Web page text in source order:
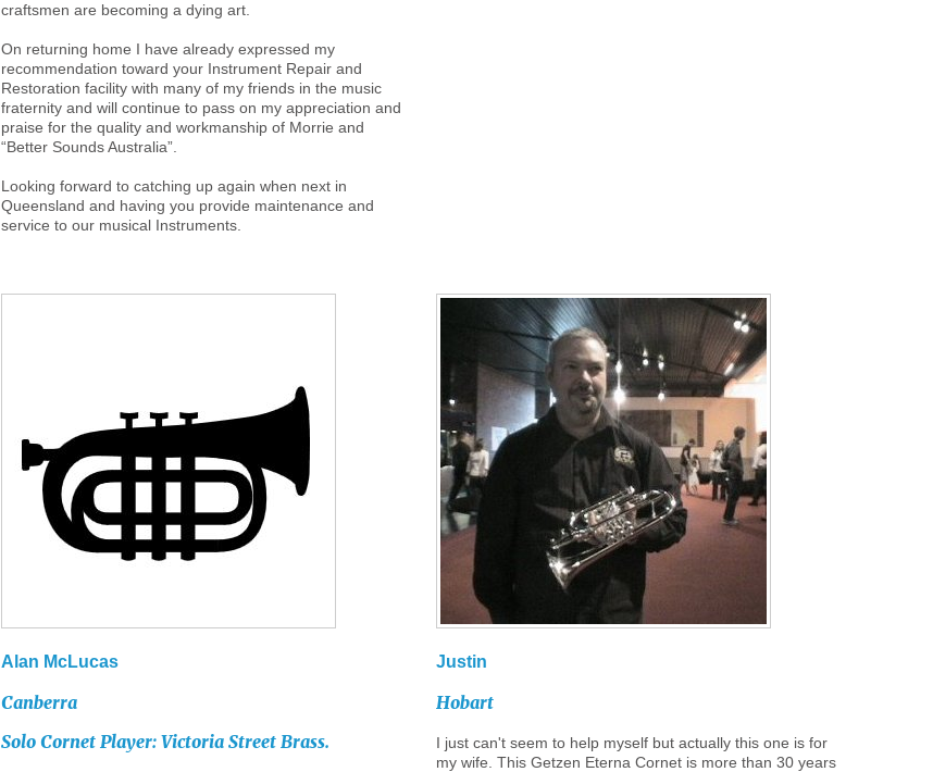
craftsmen are becoming a dying art.
On returning home I have already expressed my
recommendation toward your Instrument Repair and
Restoration facility with many of my friends in the music
fraternity and will continue to pass on my appreciation and
praise for the quality and workmanship of Morrie and
“Better Sounds Australia”.
Looking forward to catching up again when next in
Queensland and having you provide maintenance and
service to our musical Instruments.
Alan McLucas
Canberra
Solo Cornet Player: Victoria Street Brass.
Justin
Hobart
I just can't seem to help myself but actually this one is for
my wife. This Getzen Eterna Cornet is more than 30 years